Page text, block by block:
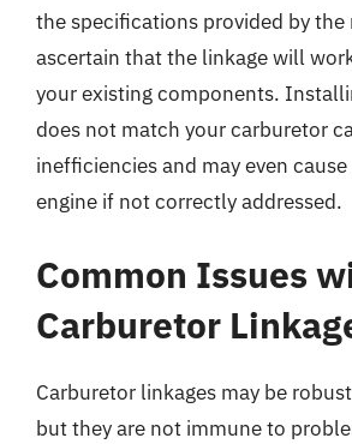
the specifications provided by
ascertain that the linkage will
your existing components.
does not match your carburetor
inefficiencies and may even
engine if not correctly addressed.
Common Issues
Carburetor
Carburetor linkages may be
but they are not immune to